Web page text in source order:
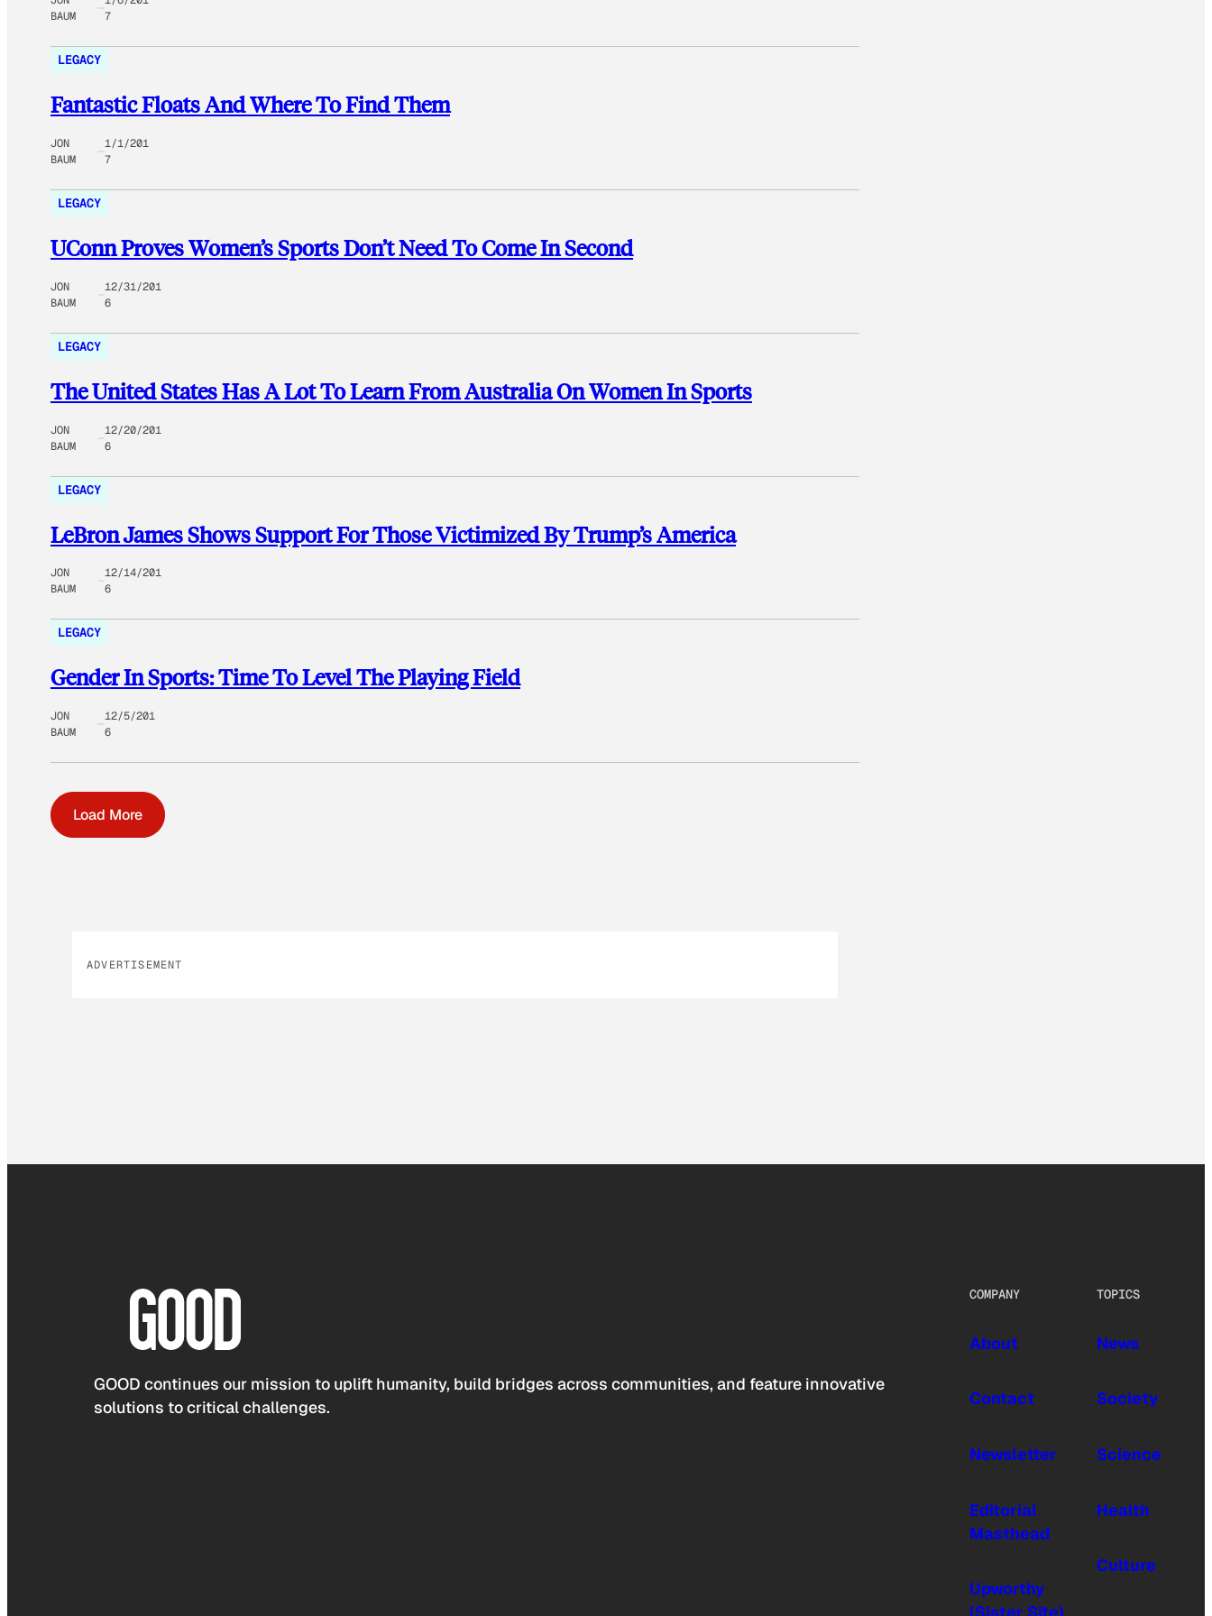
BAUM
7
LEGACY
Fantastic Floats And Where To Find Them
JON
BAUM
1/1/201
7
LEGACY
UConn Proves Women’s Sports Don’t Need To Come In Second
JON
BAUM
12/31/201
6
LEGACY
The United States Has A Lot To Learn From Australia On Women In Sports
JON
BAUM
12/20/201
6
LEGACY
LeBron James Shows Support For Those Victimized By Trump’s America
JON
BAUM
12/14/201
6
LEGACY
Gender In Sports: Time To Level The Playing Field
JON
BAUM
12/5/201
6
Load More
ADVERTISEMENT
GOOD continues our mission to uplift humanity, build bridges across communities, and feature innovative
solutions to critical challenges.
COMPANY
About
Contact
Newsletter
Editorial
Masthead
Upworthy
TOPICS
News
Society
Science
Health
Culture